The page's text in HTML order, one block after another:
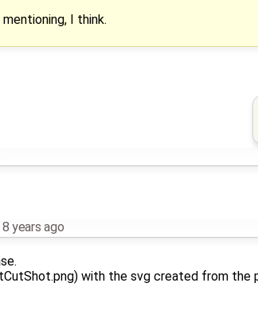
I think.
8 years ago
with the svg created from